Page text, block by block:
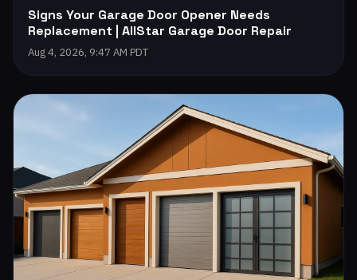
Signs Your Garage Door Opener Needs
Replacement | AllStar Garage Door Repair
Aug 4, 2026, 9:47 AM PDT